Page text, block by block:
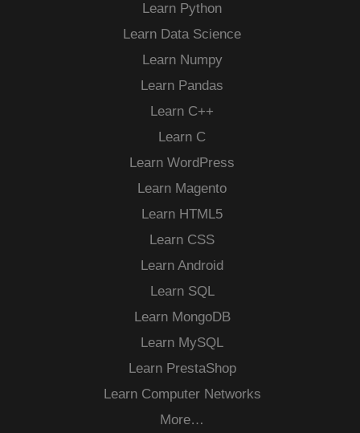
Learn Python
Learn Data Science
Learn Numpy
Learn Pandas
Learn C++
Learn C
Learn WordPress
Learn Magento
Learn HTML5
Learn CSS
Learn Android
Learn SQL
Learn MongoDB
Learn MySQL
Learn PrestaShop
Learn Computer Networks
More…